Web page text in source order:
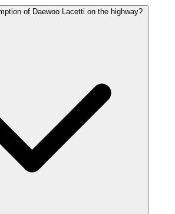
of Daewoo Lacetti on the highway?